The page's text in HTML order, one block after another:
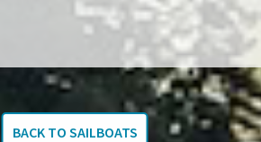
BACK TO SAILBOATS